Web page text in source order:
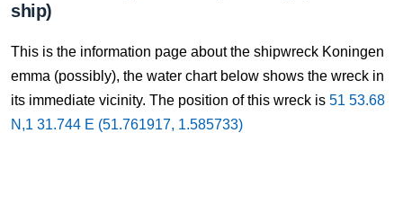
ship)
This is the information page about the shipwreck Koningen
emma (possibly), the water chart below shows the wreck in
its immediate vicinity. The position of this wreck is 51 53.68
N,1 31.744 E (51.761917, 1.585733)